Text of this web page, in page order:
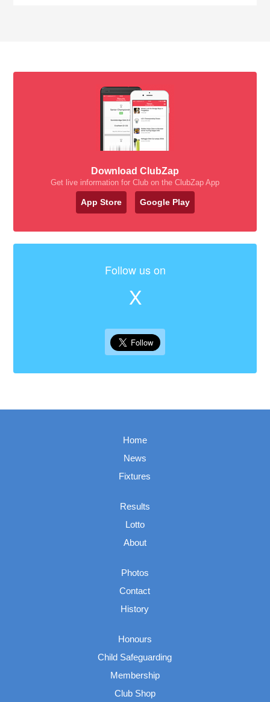
Download ClubZap
Get live information for Club on the ClubZap App
App Store Google Play
Follow us on
X
Home
News
Fixtures
Results
Lotto
About
Photos
Contact
History
Honours
Child Safeguarding
Membership
Club Shop